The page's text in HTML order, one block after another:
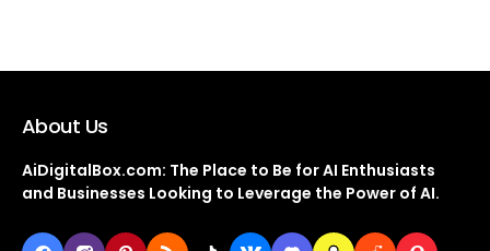
About Us
AiDigitalBox.com: The Place to Be for AI Enthusiasts
and Businesses Looking to Leverage the Power of AI.